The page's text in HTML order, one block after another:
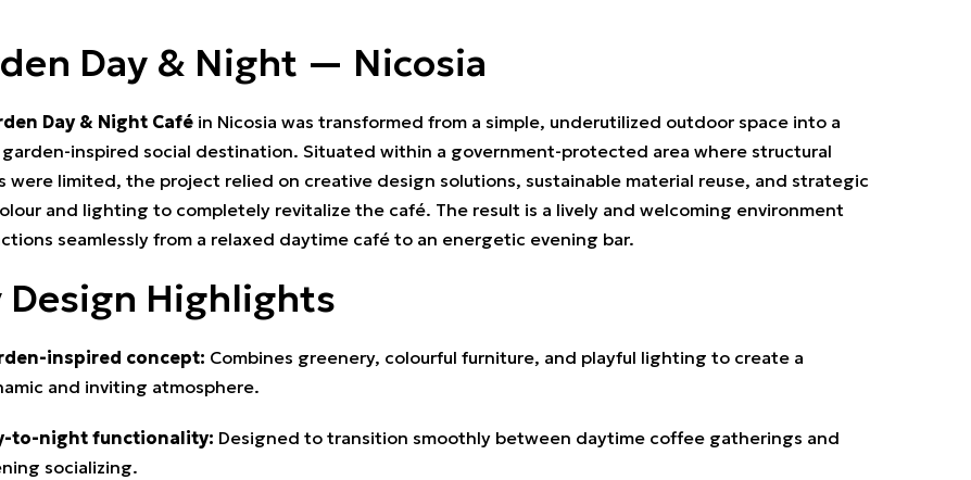
Day & Night — Nicosia
Day & Night Café in Nicosia was transformed from a simple, underutilized outdoor space into a
inspired social destination. Situated within a government-protected area where structural
were limited, the project relied on creative design solutions, sustainable material reuse, and strategic
and lighting to completely revitalize the café. The result is a lively and welcoming environment
seamlessly from a relaxed daytime café to an energetic evening bar.
Design Highlights
inspired concept: Combines greenery, colourful furniture, and playful lighting to create a
and inviting atmosphere.
to-night functionality: Designed to transition smoothly between daytime coffee gatherings and
socializing.